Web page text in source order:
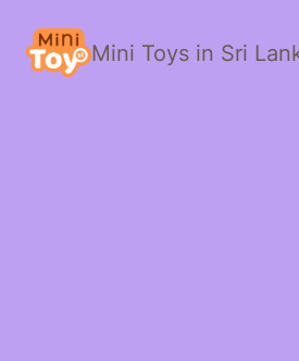
Mini Toys in Sri